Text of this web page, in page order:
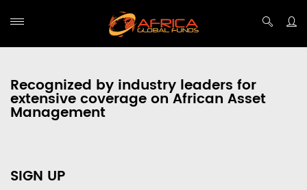
Recognized by industry leaders for
extensive coverage on African Asset
Management
SIGN UP